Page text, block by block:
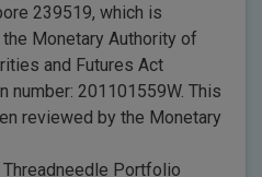
239519, which is
Monetary Authority of
and Futures Act
number: 201101559W. This
reviewed by the Monetary
Portfolio